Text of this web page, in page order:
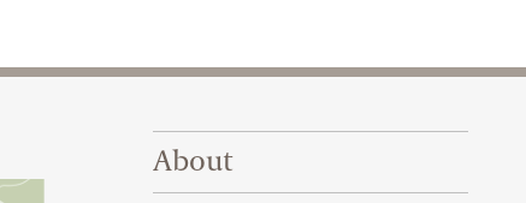
Footer Right Top
About